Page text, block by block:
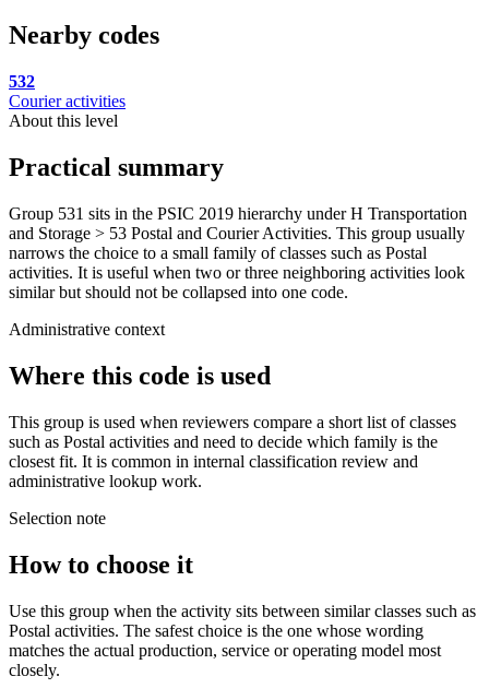
Nearby codes
532
Courier activities
About this level
Practical summary
Group 531 sits in the PSIC 2019 hierarchy under H Transportation
and Storage > 53 Postal and Courier Activities. This group usually
narrows the choice to a small family of classes such as Postal
activities. It is useful when two or three neighboring activities look
similar but should not be collapsed into one code.
Administrative context
Where this code is used
This group is used when reviewers compare a short list of classes
such as Postal activities and need to decide which family is the
closest fit. It is common in internal classification review and
administrative lookup work.
Selection note
How to choose it
Use this group when the activity sits between similar classes such as
Postal activities. The safest choice is the one whose wording
matches the actual production, service or operating model most
closely.